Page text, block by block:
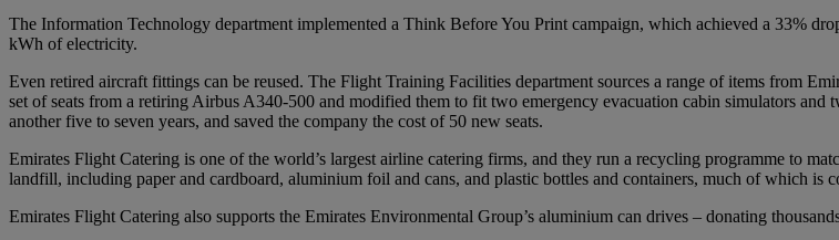
The Information Technology department implemented a Think Before You Print campaign, which achieved a 33%
kWh of electricity.
Even retired aircraft fittings can be reused. The Flight Training Facilities department sources a range of items from
set of seats from a retiring Airbus A340-500 and modified them to fit two emergency evacuation cabin simulators
another five to seven years, and saved the company the cost of 50 new seats.
Emirates Flight Catering is one of the world’s largest airline catering firms, and they run a recycling programme to
landfill, including paper and cardboard, aluminium foil and cans, and plastic bottles and containers, much of which is
Emirates Flight Catering also supports the Emirates Environmental Group’s aluminium can drives – donating